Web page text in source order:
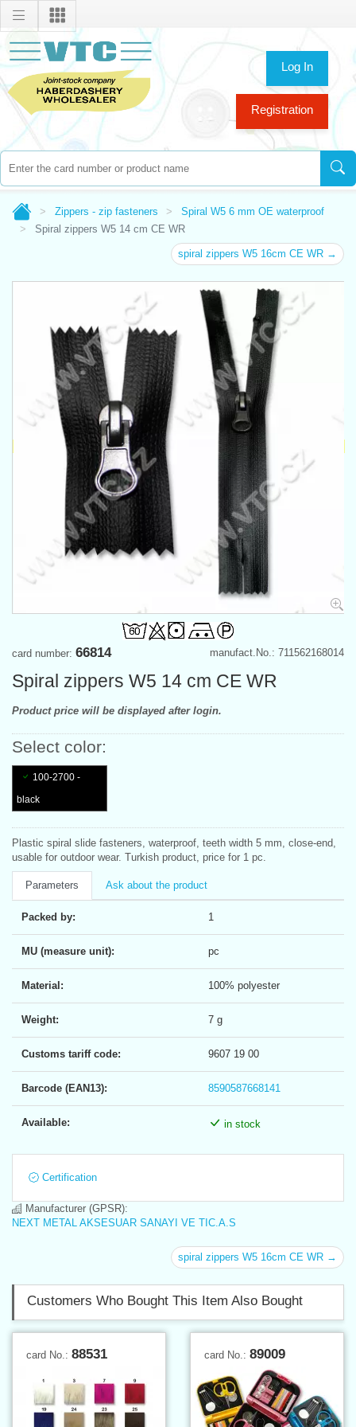
Log In
Registration
Zippers - zip fasteners
Spiral W5 6 mm OE waterproof
Spiral zippers W5 14 cm CE WR
spiral zippers W5 16cm CE WR →
manufact.No.: 711562168014
card number: 66814
Spiral zippers W5 14 cm CE WR
Product price will be displayed after login.
Select color:
100-2700 -
black
Plastic spiral slide fasteners, waterproof, teeth width 5 mm, close-end,
usable for outdoor wear. Turkish product, price for 1 pc.
Parameters Ask about the product
Packed by: 1
MU (measure unit): pc
Material: 100% polyester
Weight: 7 g
Customs tariff code: 9607 19 00
Barcode (EAN13): 8590587668141
Available: in stock
Certification
Manufacturer (GPSR):
NEXT METAL AKSESUAR SANAYI VE TIC.A.S
spiral zippers W5 16cm CE WR →
Customers Who Bought This Item Also Bought
card No.: 88531 card No.: 89009